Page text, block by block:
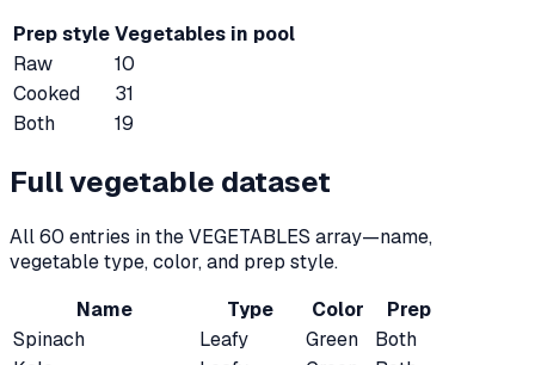
Prep styleVegetables in pool
Raw
10
Cooked
31
Both
19
Full vegetable dataset
All60 entries in the VEGETABLES array—name,
vegetable type, color, and prep style.
Name
Type Color
Prep
Spinach
Leafy Green
Both